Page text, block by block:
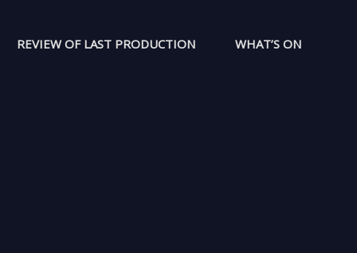
REVIEW OF LAST PRODUCTION WHAT’S ON